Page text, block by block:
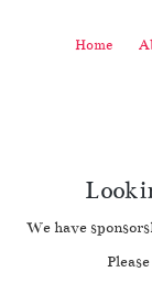
Home
We have